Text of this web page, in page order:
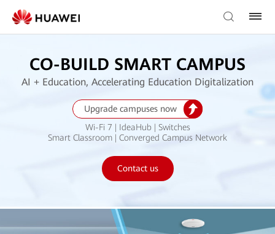
CO-BUILD SMART CAMPUS
AI + Education, Accelerating Education Digitalization
Upgrade campuses now
Wi-Fi 7 | IdeaHub | Switches
Smart Classroom | Converged Campus Network
Contact us